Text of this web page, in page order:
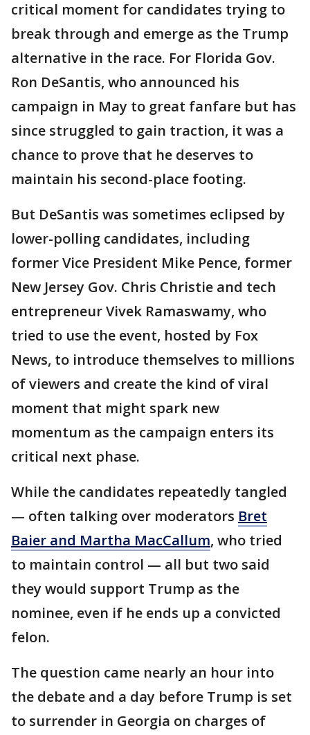
critical moment for candidates trying to
break through and emerge as the Trump
alternative in the race. For Florida Gov.
Ron DeSantis, who announced his
campaign in May to great fanfare but has
since struggled to gain traction, it was a
chance to prove that he deserves to
maintain his second-place footing.
But DeSantis was sometimes eclipsed by
lower-polling candidates, including
former Vice President Mike Pence, former
New Jersey Gov. Chris Christie and tech
entrepreneur Vivek Ramaswamy, who
tried to use the event, hosted by Fox
News, to introduce themselves to millions
of viewers and create the kind of viral
moment that might spark new
momentum as the campaign enters its
critical next phase.
While the candidates repeatedly tangled
— often talking over moderators Bret
Baier and Martha MacCallum, who tried
to maintain control — all but two said
they would support Trump as the
nominee, even if he ends up a convicted
felon.
The question came nearly an hour into
the debate and a day before Trump is set
to surrender in Georgia on charges of